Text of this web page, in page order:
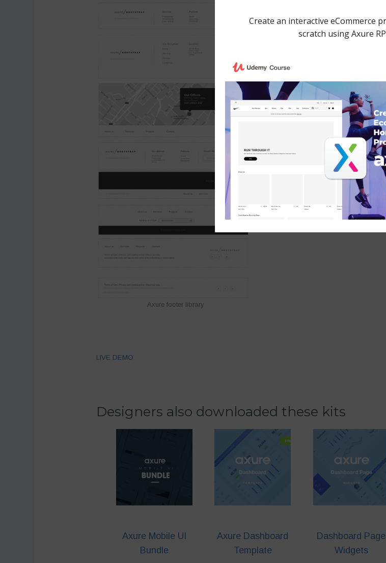
Axure footer library
LIVE DEMO
Designers also downloaded these kits
Axure Mobile UI
Bundle
Axure Dashboard
Template
Dashboard Page
Widgets